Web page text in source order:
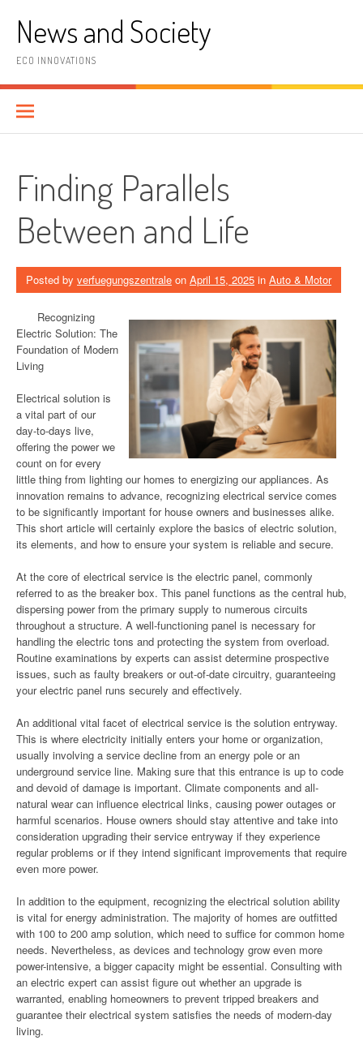
contentNews and Society
ECO INNOVATIONS
Finding Parallels
Between and Life
Posted by verfuegungszentrale on April 15, 2025 in Auto & Motor
Recognizing
Electric Solution: The
Foundation of Modern
Living
Electrical solution is
a vital part of our
day-to-days live,
offering the power we
count on for every
little thing from lighting our homes to energizing our appliances. As
innovation remains to advance, recognizing electrical service comes
to be significantly important for house owners and businesses alike.
This short article will certainly explore the basics of electric solution,
its elements, and how to ensure your system is reliable and secure.
At the core of electrical service is the electric panel, commonly
referred to as the breaker box. This panel functions as the central hub,
dispersing power from the primary supply to numerous circuits
throughout a structure. A well-functioning panel is necessary for
handling the electric tons and protecting the system from overload.
Routine examinations by experts can assist determine prospective
issues, such as faulty breakers or out-of-date circuitry, guaranteeing
your electric panel runs securely and effectively.
An additional vital facet of electrical service is the solution entryway.
This is where electricity initially enters your home or organization,
usually involving a service decline from an energy pole or an
underground service line. Making sure that this entrance is up to code
and devoid of damage is important. Climate components and all-
natural wear can influence electrical links, causing power outages or
harmful scenarios. House owners should stay attentive and take into
consideration upgrading their service entryway if they experience
regular problems or if they intend significant improvements that require
even more power.
In addition to the equipment, recognizing the electrical solution ability
is vital for energy administration. The majority of homes are outfitted
with 100 to 200 amp solution, which need to suffice for common home
needs. Nevertheless, as devices and technology grow even more
power-intensive, a bigger capacity might be essential. Consulting with
an electric expert can assist figure out whether an upgrade is
warranted, enabling homeowners to prevent tripped breakers and
guarantee their electrical system satisfies the needs of modern-day
living.